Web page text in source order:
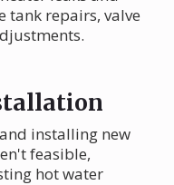
tank repairs, valve
installing new
feasible,
hot water